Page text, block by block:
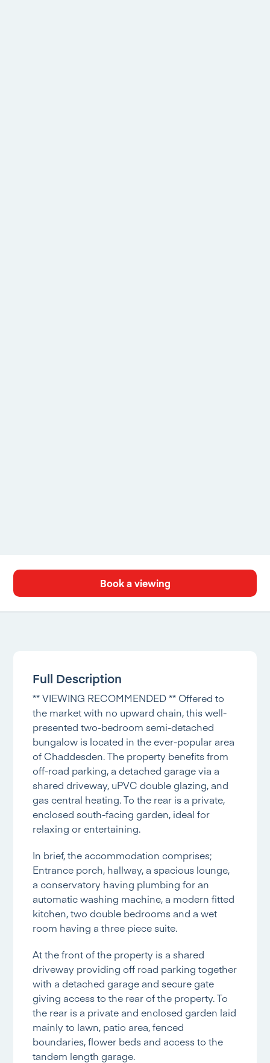
Book a viewing
Full Description
** VIEWING RECOMMENDED ** Offered to
the market with no upward chain, this well-
presented two-bedroom semi-detached
bungalow is located in the ever-popular area
of Chaddesden. The property benefits from
off-road parking, a detached garage via a
shared driveway, uPVC double glazing, and
gas central heating. To the rear is a private,
enclosed south-facing garden, ideal for
relaxing or entertaining.
In brief, the accommodation comprises;
Entrance porch, hallway, a spacious lounge,
a conservatory having plumbing for an
automatic washing machine, a modern fitted
kitchen, two double bedrooms and a wet
room having a three piece suite.
At the front of the property is a shared
driveway providing off road parking together
with a detached garage and secure gate
giving access to the rear of the property. To
the rear is a private and enclosed garden laid
mainly to lawn, patio area, fenced
boundaries, flower beds and access to the
tandem length garage.